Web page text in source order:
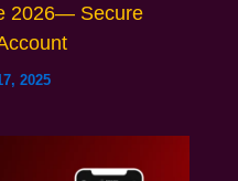
2026— Secure
2025